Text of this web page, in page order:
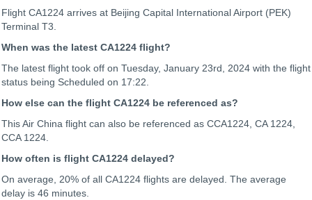
Flight CA1224 arrives at Beijing Capital International Airport (PEK)
Terminal T3.
When was the latest CA1224 flight?
The latest flight took off on Tuesday, January 23rd, 2024 with the flight
status being Scheduled on 17:22.
How else can the flight CA1224 be referenced as?
This Air China flight can also be referenced as CCA1224, CA 1224,
CCA 1224.
How often is flight CA1224 delayed?
On average, 20% of all CA1224 flights are delayed. The average
delay is 46 minutes.